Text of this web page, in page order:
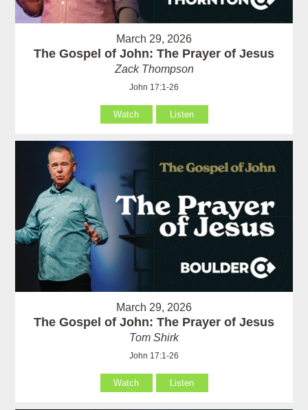
March 29, 2026
The Gospel of John: The Prayer of Jesus
Zack Thompson
John 17:1-26
Watch Listen
March 29, 2026
The Gospel of John: The Prayer of Jesus
Tom Shirk
John 17:1-26
Watch Listen